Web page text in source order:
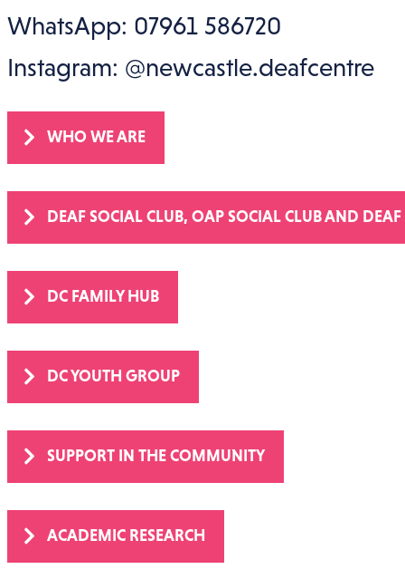
WhatsApp: 07961 586720
Instagram: @newcastle.deafcentre
WHO WE ARE
DEAF SOCIAL CLUB, OAP SOCIAL CLUB AND
DC FAMILY HUB
DC YOUTH GROUP
SUPPORT IN THE COMMUNITY
ACADEMIC RESEARCH